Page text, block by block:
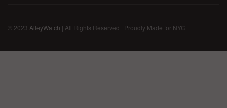
© 2023 AlleyWatch | All Rights Reserved | Proudly Made for NYC